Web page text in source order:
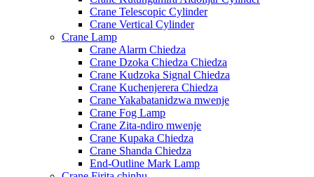
Crane Telescopic Cylinder
Crane Vertical Cylinder
Crane Lamp
Crane Alarm Chiedza
Crane Dzoka Chiedza Chiedza
Crane Kudzoka Signal Chiedza
Crane Kuchenjerera Chiedza
Crane Yakabatanidzwa mwenje
Crane Fog Lamp
Crane Zita-ndiro mwenje
Crane Kupaka Chiedza
Crane Shanda Chiedza
End-Outline Mark Lamp